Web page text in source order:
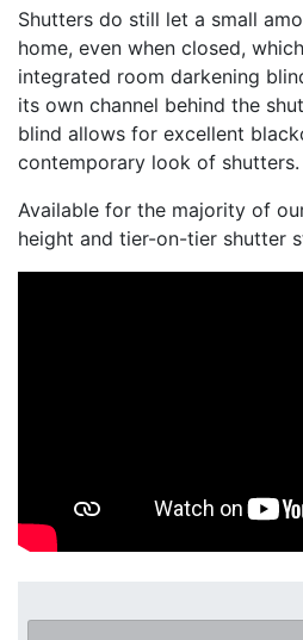
Shutters do still let a small
home, even when closed,
integrated room darkening
its own channel behind the
blind allows for excellent
contemporary look of shutters.
Available for the majority of
height and tier-on-tier shutter